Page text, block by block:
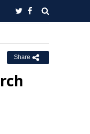
Share